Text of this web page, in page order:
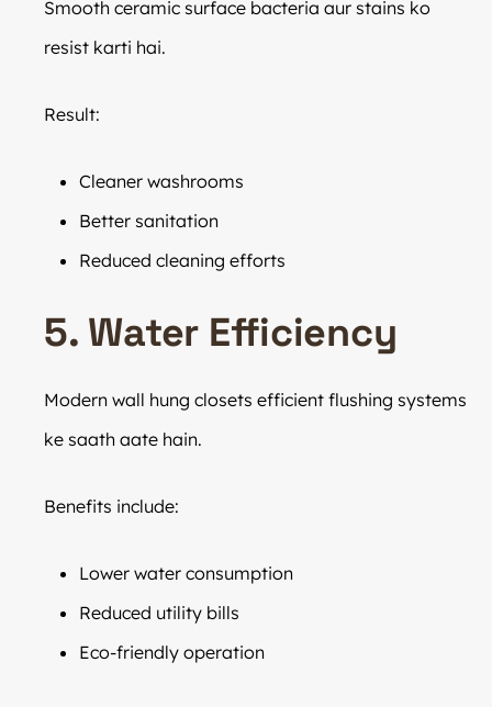
Smooth ceramic surface bacteria aur stains ko
resist karti hai.
Result:
Cleaner washrooms
Better sanitation
Reduced cleaning efforts
5. Water Efficiency
Modern wall hung closets efficient flushing systems
ke saath aate hain.
Benefits include:
Lower water consumption
Reduced utility bills
Eco-friendly operation